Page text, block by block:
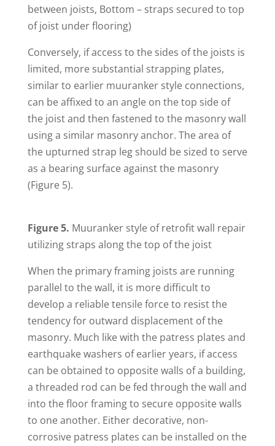
between joists, Bottom – straps secured to top
of joist under flooring)
Conversely, if access to the sides of the joists is
limited, more substantial strapping plates,
similar to earlier muuranker style connections,
can be affixed to an angle on the top side of
the joist and then fastened to the masonry wall
using a similar masonry anchor. The area of
the upturned strap leg should be sized to serve
as a bearing surface against the masonry
(Figure 5).
Figure 5. Muuranker style of retrofit wall repair
utilizing straps along the top of the joist
When the primary framing joists are running
parallel to the wall, it is more difficult to
develop a reliable tensile force to resist the
tendency for outward displacement of the
masonry. Much like with the patress plates and
earthquake washers of earlier years, if access
can be obtained to opposite walls of a building,
a threaded rod can be fed through the wall and
into the floor framing to secure opposite walls
to one another. Either decorative, non-
corrosive patress plates can be installed on the